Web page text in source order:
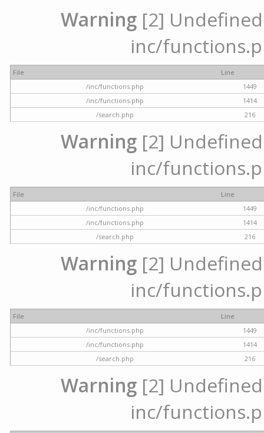
Warning [2]
inc/
File
Line
/inc/functions.php
1449
/inc/functions.php
1414
/search.php
216
Warning [2]
inc/
File
Line
/inc/functions.php
1449
/inc/functions.php
1414
/search.php
216
Warning [2]
inc/
File
Line
/inc/functions.php
1449
/inc/functions.php
1414
/search.php
216
Warning [2]
inc/